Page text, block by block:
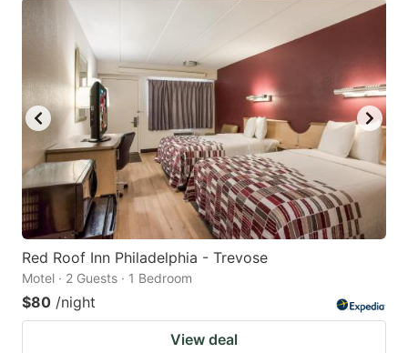
Red Roof Inn Philadelphia - Trevose
Motel · 2 Guests · 1 Bedroom
$80 /night
View deal